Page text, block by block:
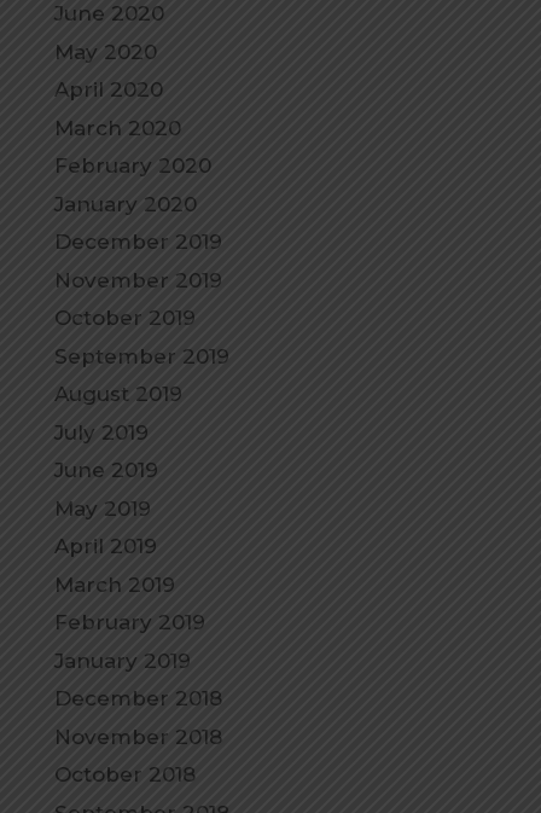
June 2020
May 2020
April 2020
March 2020
February 2020
January 2020
December 2019
November 2019
October 2019
September 2019
August 2019
July 2019
June 2019
May 2019
April 2019
March 2019
February 2019
January 2019
December 2018
November 2018
October 2018